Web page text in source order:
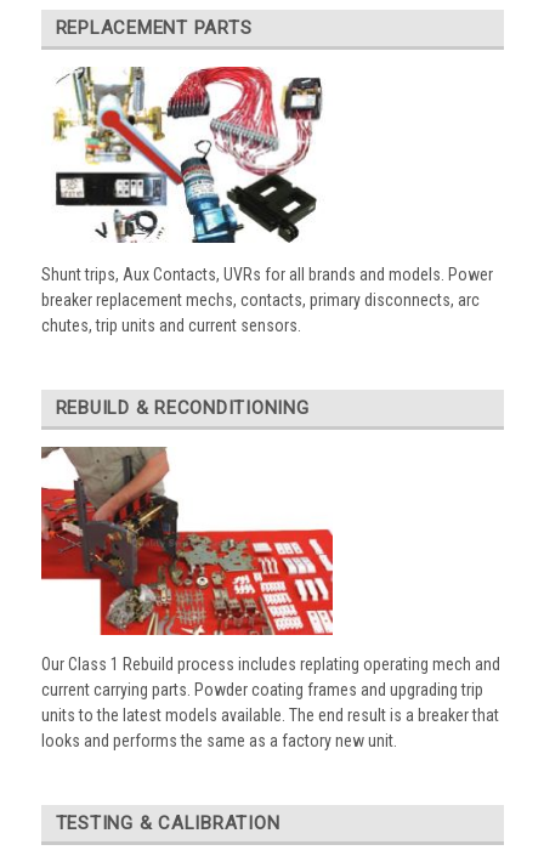
REPLACEMENT PARTS
Shunt trips, Aux Contacts, UVRs for all brands and models. Power
breaker replacement mechs, contacts, primary disconnects, arc
chutes, trip units and current sensors.
REBUILD & RECONDITIONING
Our Class 1 Rebuild process includes replating operating mech and
current carrying parts. Powder coating frames and upgrading trip
units to the latest models available. The end result is a breaker that
looks and performs the same as a factory new unit.
TESTING & CALIBRATION